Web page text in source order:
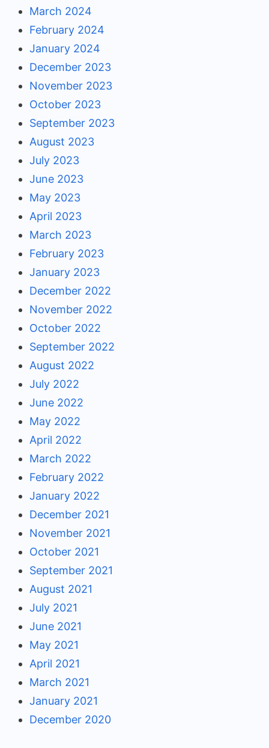
March 2024
February 2024
January 2024
December 2023
November 2023
October 2023
September 2023
August 2023
July 2023
June 2023
May 2023
April 2023
March 2023
February 2023
January 2023
December 2022
November 2022
October 2022
September 2022
August 2022
July 2022
June 2022
May 2022
April 2022
March 2022
February 2022
January 2022
December 2021
November 2021
October 2021
September 2021
August 2021
July 2021
June 2021
May 2021
April 2021
March 2021
January 2021
December 2020